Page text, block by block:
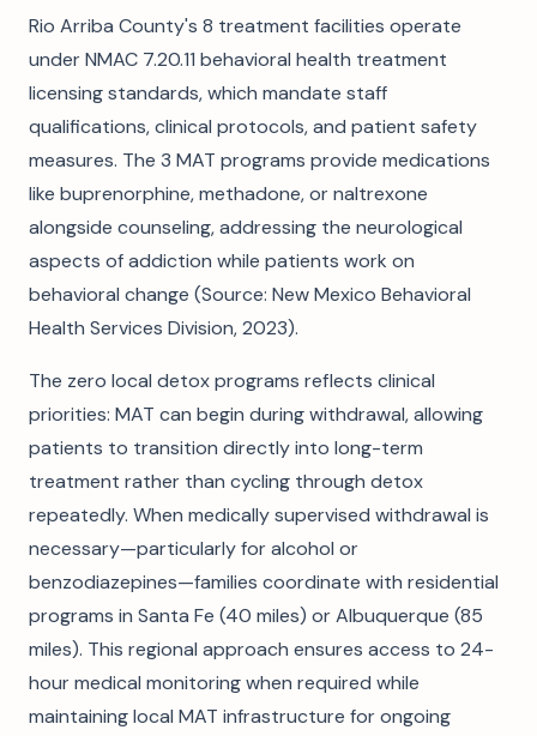
Rio Arriba County's 8 treatment facilities operate
under NMAC 7.20.11 behavioral health treatment
licensing standards, which mandate staff
qualifications, clinical protocols, and patient safety
measures. The 3 MAT programs provide medications
like buprenorphine, methadone, or naltrexone
alongside counseling, addressing the neurological
aspects of addiction while patients work on
behavioral change (Source: New Mexico Behavioral
Health Services Division, 2023).
The zero local detox programs reflects clinical
priorities: MAT can begin during withdrawal, allowing
patients to transition directly into long-term
treatment rather than cycling through detox
repeatedly. When medically supervised withdrawal is
necessary—particularly for alcohol or
benzodiazepines—families coordinate with residential
programs in Santa Fe (40 miles) or Albuquerque (85
miles). This regional approach ensures access to 24-
hour medical monitoring when required while
maintaining local MAT infrastructure for ongoing